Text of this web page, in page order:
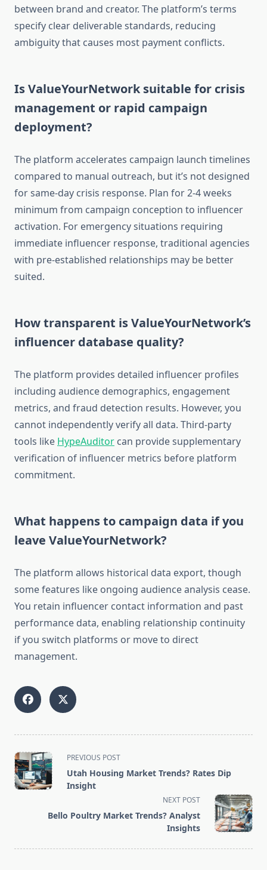
between brand and creator. The platform’s terms
specify clear deliverable standards, reducing
ambiguity that causes most payment conflicts.
Is ValueYourNetwork suitable for crisis
management or rapid campaign
deployment?
The platform accelerates campaign launch timelines
compared to manual outreach, but it’s not designed
for same-day crisis response. Plan for 2-4 weeks
minimum from campaign conception to influencer
activation. For emergency situations requiring
immediate influencer response, traditional agencies
with pre-established relationships may be better
suited.
How transparent is ValueYourNetwork’s
influencer database quality?
The platform provides detailed influencer profiles
including audience demographics, engagement
metrics, and fraud detection results. However, you
cannot independently verify all data. Third-party
tools like HypeAuditor can provide supplementary
verification of influencer metrics before platform
commitment.
What happens to campaign data if you
leave ValueYourNetwork?
The platform allows historical data export, though
some features like ongoing audience analysis cease.
You retain influencer contact information and past
performance data, enabling relationship continuity
if you switch platforms or move to direct
management.
<span
class="nav-
subtitle
PREVIOUS POST
Utah Housing Market Trends? Rates Dip
Insight
NEXT POST
Bello Poultry Market Trends? Analyst
Insights